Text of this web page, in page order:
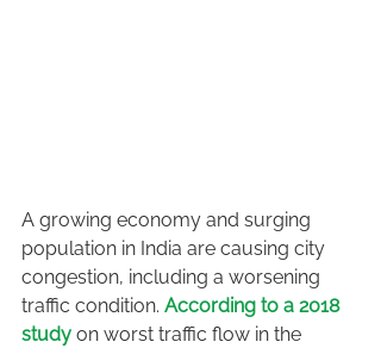
A growing economy and surging
population in India are causing city
congestion, including a worsening
traffic condition. According to a 2018
study on worst traffic flow in the